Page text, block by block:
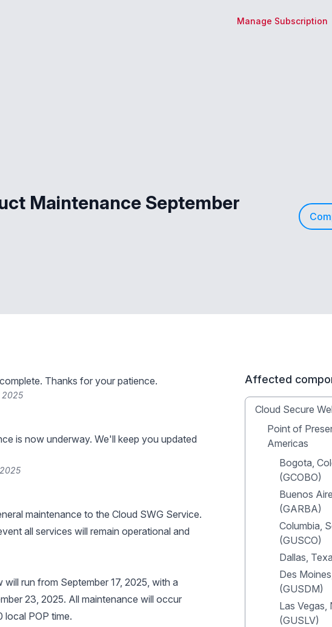
Manage Subscription
Maintenance September
Thanks for your patience.
2025
is now underway. We'll keep you updated
maintenance to the Cloud SWG Service.
all services will remain operational and
run from September 17, 2025, with a
23, 2025. All maintenance will occur
local POP time.
Affected
Cloud Secure
Point of
Americas
Bogota,
(GCOBO)
Buenos
(GARBA)
Columbia,
(GUSCO)
Dallas,
Des
(GUSDM)
Las Vegas,
(GUSLV)